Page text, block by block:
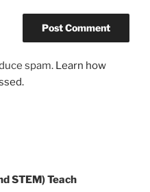
spam. Learn how
STEM) Teach